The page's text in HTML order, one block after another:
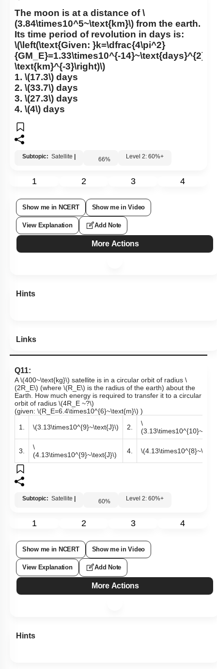
The moon is at a distance of\
(3.84\times10^5~\text{km}\) from the earth.
Its time period of revolution in days is:
\(\left(\text{Given: }k=\dfrac{4\pi^2}
{GM_E}=1.33\times10^{-
\text{km}^{-3}\right)\)
1. \(17.3\) days
2. \(33.7\) days
3. \(27.3\) days
4. \(4\) days
Subtopic: Satellite | 66% Level 2: 60%+
1 2 3 4
Show me in NCERT Show me in Video
View Explanation Add Note
More Actions
Hints
Links
Q11:
A\(400~\text{kg}\) satellite is in a circular orbit of radius \
(2R_E\) (where \(R_E\) is the radius of the earth) about the
Earth. How much energy is required to transfer it to a circular
orbit of radius \(4R_E ~?\)
(given: \(R_E=6.4\times10^{6}~\text{m}\) )
1. \(3.13\times10^{9}~\text{J}\) 2.
\
3.
\
(4.13\times10^{9}~\text{J}\)
4.
Subtopic: Satellite | 60% Level 2: 60%+
1 2 3 4
Show me in NCERT Show me in Video
View Explanation Add Note
More Actions
Hints